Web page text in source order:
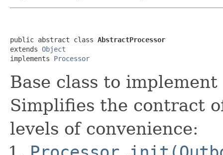
public abstract class AbstractProcessor
extends Object
implements Processor
Base class to
Simplifies the contract
levels of convenience: